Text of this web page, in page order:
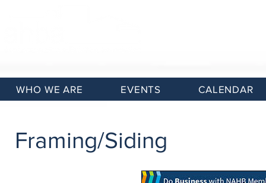
WHO WE ARE EVENTS CALENDAR
Framing/Siding